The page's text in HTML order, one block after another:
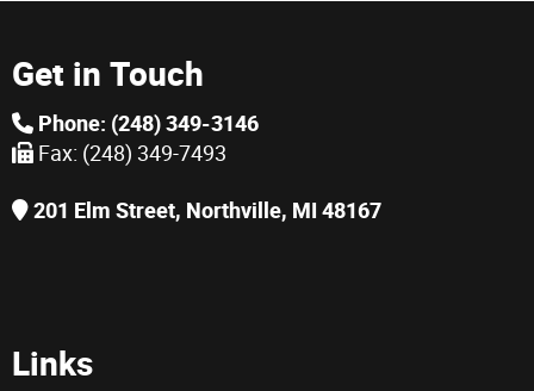
Get in Touch
Phone: (248) 349-3146
Fax: (248) 349-7493
201 Elm Street, Northville, MI 48167
Links